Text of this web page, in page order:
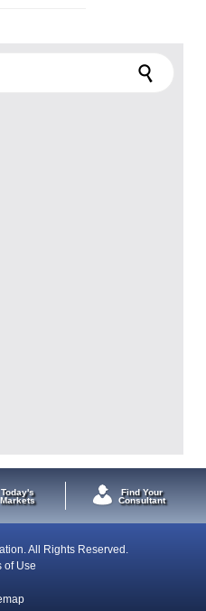
Today's
Markets
Find Your
Consultant
All Rights Reserved.
of Use